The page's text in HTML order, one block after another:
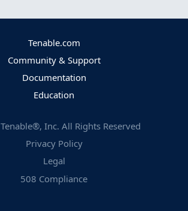
Tenable.com
Community & Support
Documentation
Education
Tenable®, Inc. All Rights Reserved
Privacy Policy
Legal
508 Compliance